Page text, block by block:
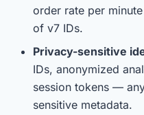
order rate per
of v7 IDs.
Privacy-sensitive
IDs, anonymized
session tokens —
sensitive metadata.